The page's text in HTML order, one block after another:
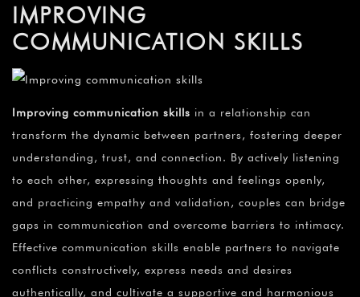
IMPROVING
COMMUNICATION SKILLS
Improving communication skills in a relationship can
transform the dynamic between partners, fostering deeper
understanding, trust, and connection. By actively listening
to each other, expressing thoughts and feelings openly,
and practicing empathy and validation, couples can bridge
gaps in communication and overcome barriers to intimacy.
Effective communication skills enable partners to navigate
conflicts constructively, express needs and desires
authentically, and cultivate a supportive and harmonious